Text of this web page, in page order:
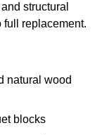
structural
full replacement.
natural wood
blocks